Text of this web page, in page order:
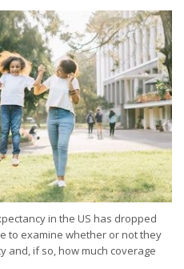
in the US has dropped
to examine whether or not they
and, if so, how much coverage